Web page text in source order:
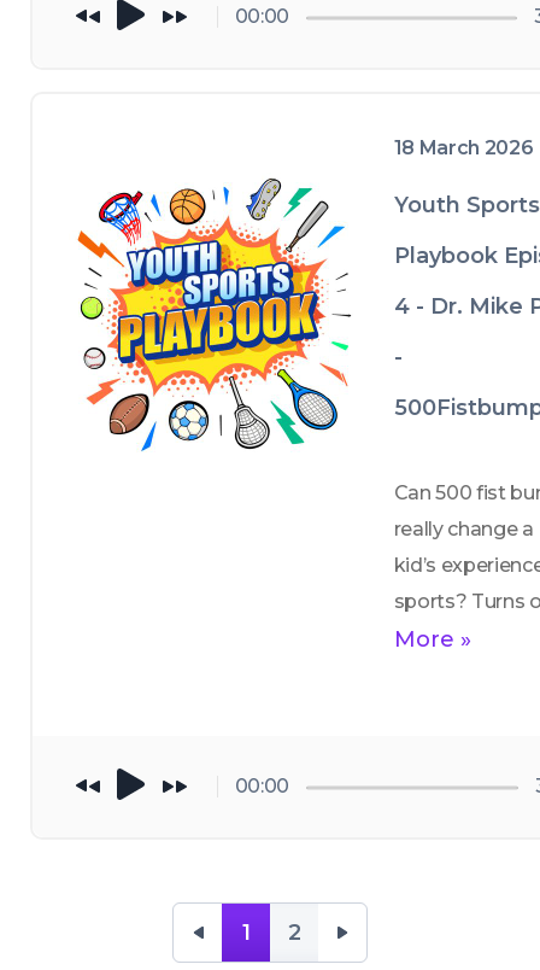
different
00:00
18 March 2026
Youth Sports
Playbook
4 - Dr. Mike
-
Can 500 fist
really change a
kid’s
sports? Turns
yeah — they
movement
More »
00:00
1 2